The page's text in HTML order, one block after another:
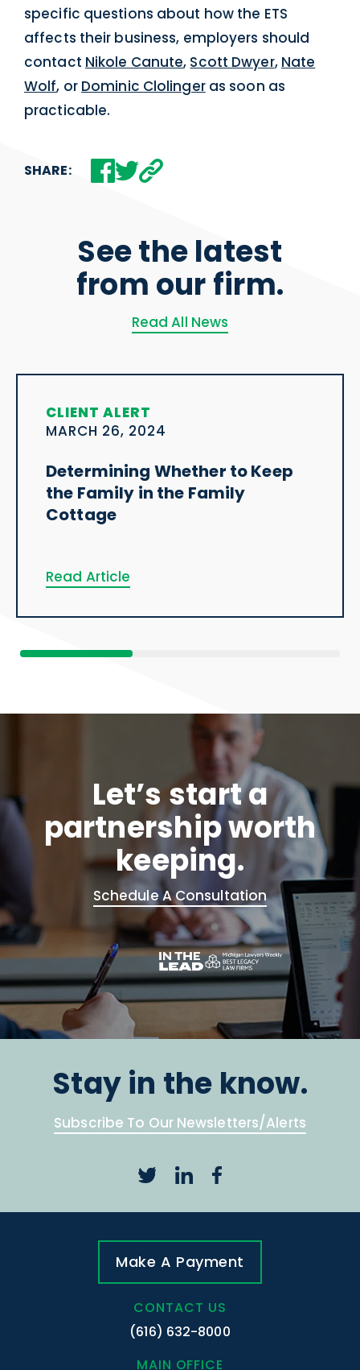
specific questions about how the ETS
affects their business, employers should
contact Nikole Canute, Scott Dwyer, Nate
Wolf, or Dominic Clolingeras soon as
practicable.
SHARE:
See the latest
from our firm.
Read All News
CLIENT ALERT
MARCH 26, 2024
Determining Whether to Keep
the Family in the Family
Cottage
Read Article
Let’s start a
partnership worth
keeping.
Schedule A Consultation
Stay in the know.
Subscribe To Our Newsletters/Alerts
Make A Payment
CONTACT US
(616) 632-8000
MAIN OFFICE